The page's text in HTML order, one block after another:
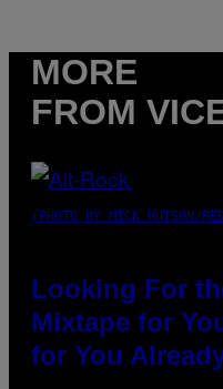
MORE
FROM
(PHOTO BY MICK HUTSON/
Looking For
Mixtape for
for You